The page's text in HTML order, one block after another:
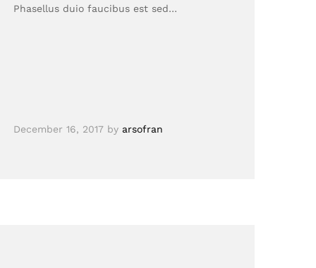
Phasellus duio faucibus est sed…
December 16, 2017 by arsofran